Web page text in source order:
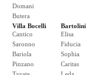
Domani
Butera
Villa Bocelli
Cantico
Saronno
Bariola
Pinzano
Bartolini
Elisa
Fiducia
Sophia
Caritas